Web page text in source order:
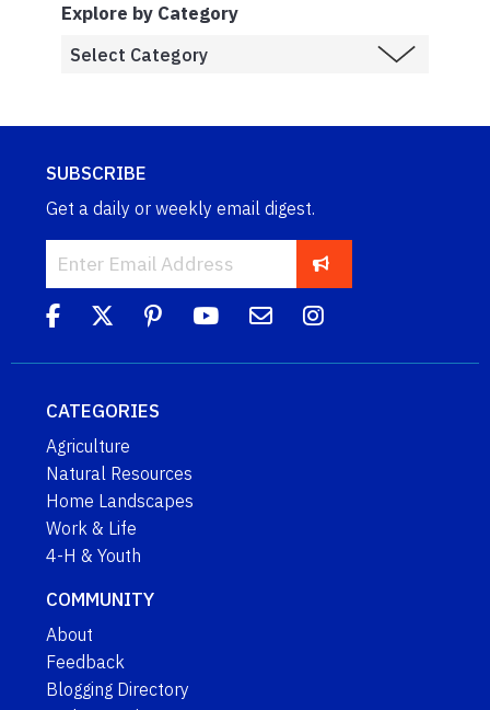
Explore by Category
SUBSCRIBE
Get a daily or weekly email digest.
CATEGORIES
Agriculture
Natural Resources
Home Landscapes
Work & Life
4-H & Youth
COMMUNITY
About
Feedback
Blogging Directory